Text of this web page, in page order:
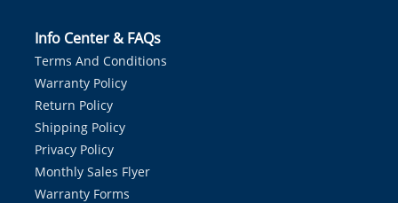
Info Center & FAQs
Terms And Conditions
Warranty Policy
Return Policy
Shipping Policy
Privacy Policy
Monthly Sales Flyer
Warranty Forms